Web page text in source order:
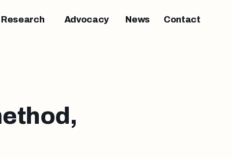
Research Advocacy News Contact